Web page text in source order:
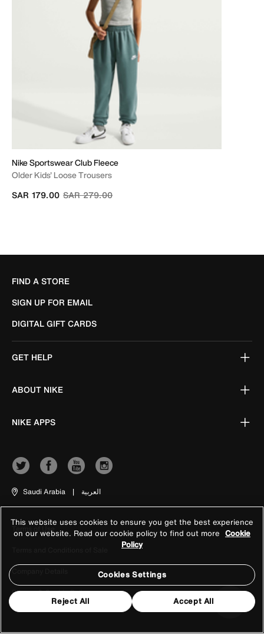
Nike Sportswear Club Fleece
Older Kids' Loose Trousers
Price reduced from
SAR 279.00to
SAR 179.00
FIND A STORE
SIGN UP FOR EMAIL
DIGITAL GIFT CARDS
GET HELP
ABOUT NIKE
NIKE APPS
Saudi Arabia | العربية
Terms of Use
Company Details
Privacy & Cookie Policy
This website uses cookies to ensure you get the best experience
on our website. Read our cookie policy to find out more Cookie
Policy
Cookies Settings
Reject All Accept All